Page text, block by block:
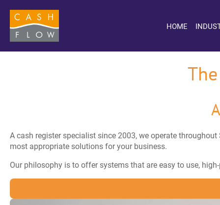
HOME
A cash register specialist since 2003, we operate
most appropriate solutions for your business.
Our philosophy is to offer systems that are easy to use,